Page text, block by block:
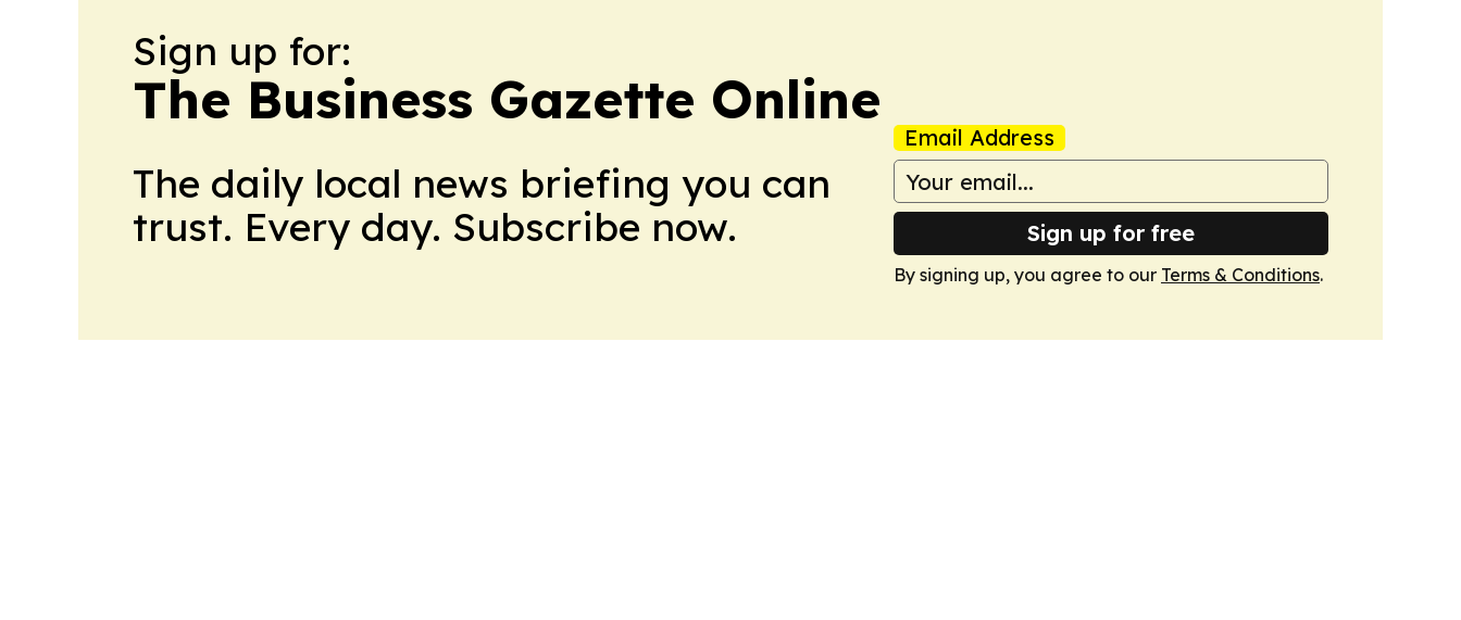
Sign up for:
The Business Gazette Online
The daily local news briefing you can
trust. Every day. Subscribe now.
Email Address
Sign up for free
By signing up, you agree to our Terms & Conditions.